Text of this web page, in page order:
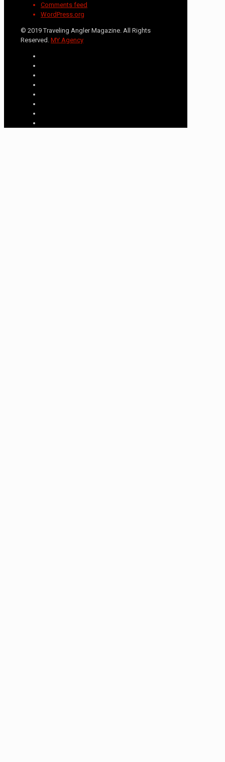
Comments feed
WordPress.org
© 2019 Traveling Angler Magazine. All Rights
Reserved. MY Agency